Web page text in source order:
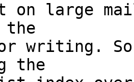
on large
the
writing. So
the